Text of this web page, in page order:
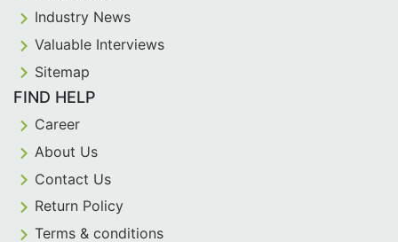
Industry News
Valuable Interviews
Sitemap
FIND HELP
Career
About Us
Contact Us
Return Policy
Terms & conditions